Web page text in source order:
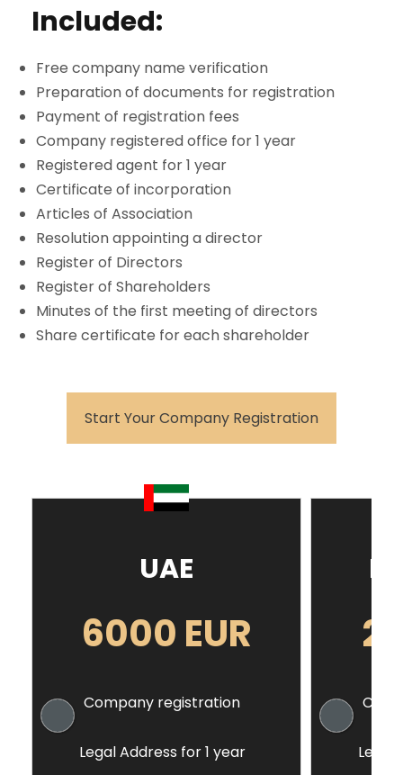
Included:
Free company name verification
Preparation of documents for registration
Payment of registration fees
Company registered office for 1 year
Registered agent for 1 year
Certificate of incorporation
Articles of Association
Resolution appointing a director
Register of Directors
Register of Shareholders
Minutes of the first meeting of directors
Share certificate for each shareholder
Start Your Company Registration
UAE
6000 EUR
Company registration
Legal Address for 1 year Legal